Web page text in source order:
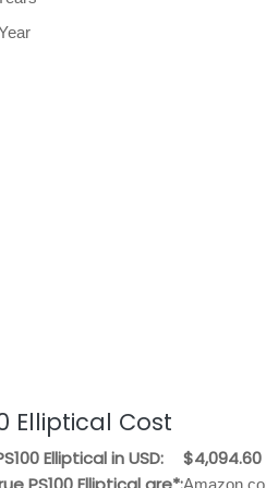
Elliptical Cost
Elliptical in USD:
$4,094.60